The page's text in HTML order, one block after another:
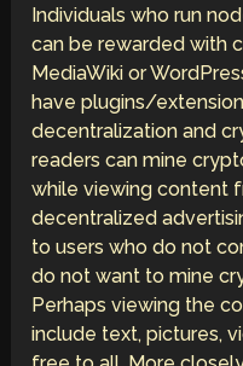
Individuals who run
can be rewarded with
MediaWiki or
have plugins/
decentralization and
readers can mine
while viewing content
decentralized
to users who do not
do not want to mine
Perhaps viewing the
include text, pictures,